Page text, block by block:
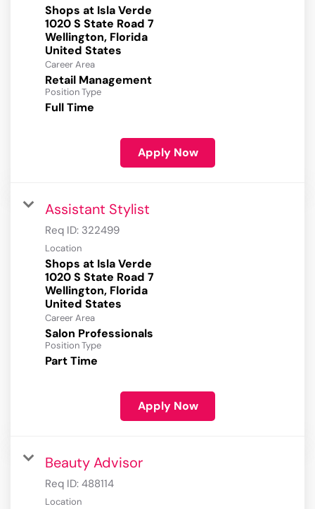
Shops at Isla Verde
1020 S State Road 7
Wellington, Florida
Career Area
Retail Management
Position Type
Full Time
Apply Now
Assistant Stylist
Req ID: 322499
Location
Shops at Isla Verde
1020 S State Road 7
Wellington, Florida
Career Area
Salon Professionals
Position Type
Part Time
Apply Now
Beauty Advisor
Req ID: 488114
Location